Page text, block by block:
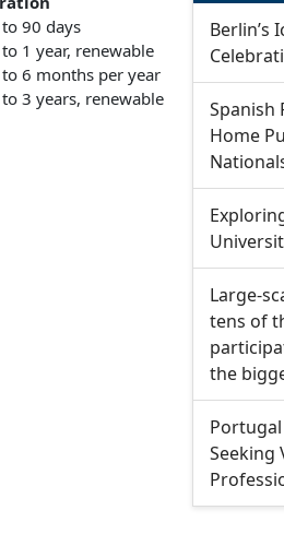
90 days
1 year, renewable
6 months per year
3 years, renewable
Berlin’s
Spanish
Home
Large-
tens of
the
Seeking